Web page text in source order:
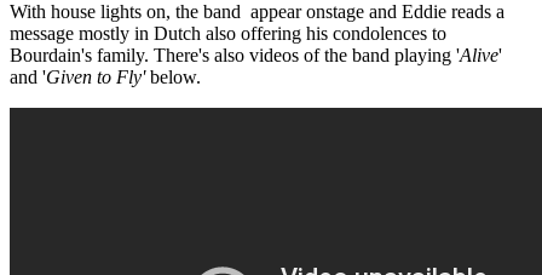
With house lights on, the band appear onstage and Eddie reads a
message mostly in Dutch also offering his condolences to
Bourdain's family. There's also videos of the band playing 'Alive'
and 'Given to Fly'below.